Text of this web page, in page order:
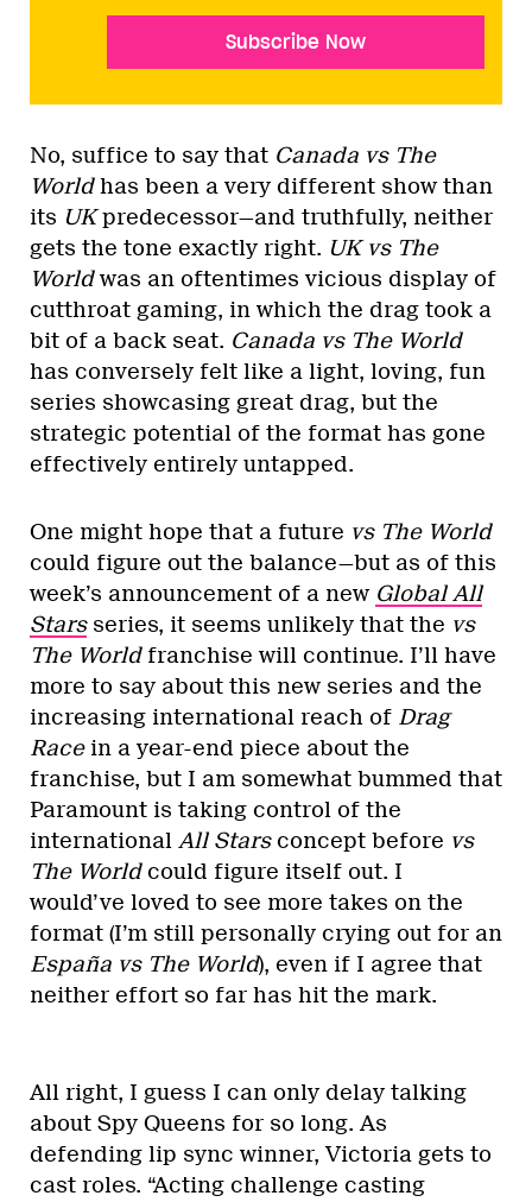
Subscribe Now
No, suffice to say that Canada vs The
Worldhas been a very different show than
its UKpredecessor—and truthfully, neither
gets the tone exactly right. UK vs The
Worldwas an oftentimes vicious display of
cutthroat gaming, in which the drag took a
bit of a back seat. Canada vs The World
has conversely felt like a light, loving, fun
series showcasing great drag, but the
strategic potential of the format has gone
effectively entirely untapped.
One might hope that a future vs The World
could figure out the balance—but as of this
week’s announcement of a new Global All
Starsseries, it seems unlikely that the vs
The Worldfranchise will continue. I’ll have
more to say about this new series and the
increasing international reach of Drag
Racein a year-end piece about the
franchise, but I am somewhat bummed that
Paramount is taking control of the
international All Starsconcept before vs
The Worldcould figure itself out. I
would’ve loved to see more takes on the
format (I’m still personally crying out for an
España vs The World), even if I agree that
neither effort so far has hit the mark.
All right, I guess I can only delay talking
about Spy Queens for so long. As
defending lip sync winner, Victoria gets to
cast roles. “Acting challenge casting